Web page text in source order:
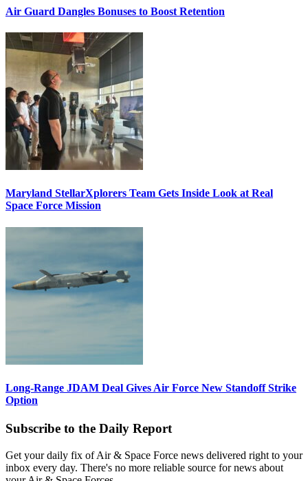
Air Guard Dangles Bonuses to Boost Retention
Maryland StellarXplorers Team Gets Inside Look at Real
Space Force Mission
Long-Range JDAM Deal Gives Air Force New Standoff Strike
Option
Subscribe to the Daily Report
Get your daily fix of Air & Space Force news delivered right to your
inbox every day. There's no more reliable source for news about